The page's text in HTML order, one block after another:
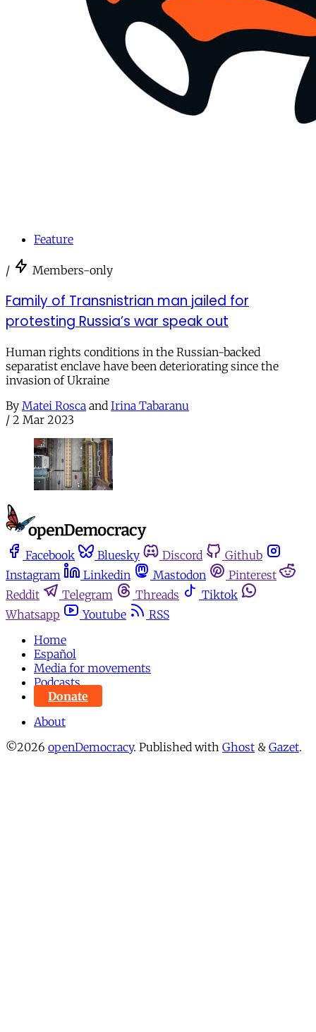
Feature
/ Members-only
Family of Transnistrian man jailed for
protesting Russia’s war speak out
Human rights conditions in the Russian-backed
separatist enclave have been deteriorating since the
invasion of Ukraine
By Matei Rosca and Irina Tabaranu
/ 2 Mar 2023
Facebook Bluesky Discord
Github
Instagram
Linkedin Mastodon
Pinterest
Reddit
Telegram Threads
Tiktok
Whatsapp
Youtube
RSS
Home
Español
Media for movements
Podcasts
Donate
About
©2026 openDemocracy. Published with Ghost & Gazet.